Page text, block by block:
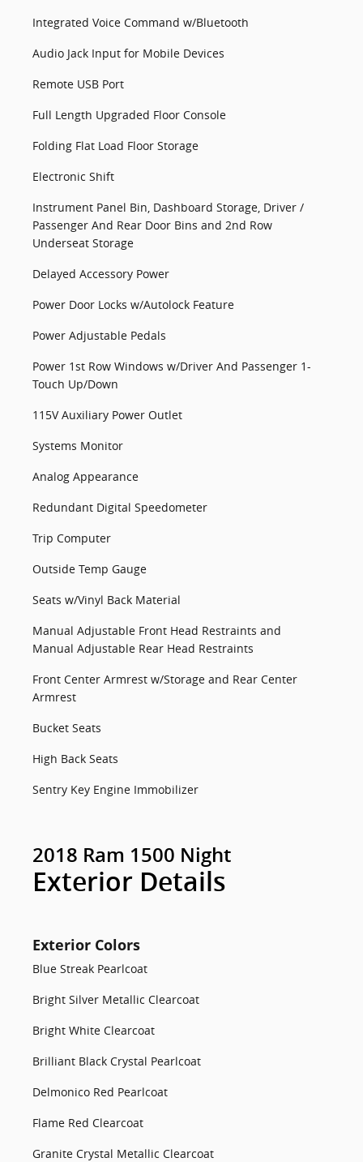
Integrated Voice Command w/Bluetooth
Audio Jack Input for Mobile Devices
Remote USB Port
Full Length Upgraded Floor Console
Folding Flat Load Floor Storage
Electronic Shift
Instrument Panel Bin, Dashboard Storage, Driver /
Passenger And Rear Door Bins and 2nd Row
Underseat Storage
Delayed Accessory Power
Power Door Locks w/Autolock Feature
Power Adjustable Pedals
Power 1st Row Windows w/Driver And Passenger 1-
Touch Up/Down
115V Auxiliary Power Outlet
Systems Monitor
Analog Appearance
Redundant Digital Speedometer
Trip Computer
Outside Temp Gauge
Seats w/Vinyl Back Material
Manual Adjustable Front Head Restraints and
Manual Adjustable Rear Head Restraints
Front Center Armrest w/Storage and Rear Center
Armrest
Bucket Seats
High Back Seats
Sentry Key Engine Immobilizer
2018 Ram 1500 Night
Exterior Details
Exterior Colors
Blue Streak Pearlcoat
Bright Silver Metallic Clearcoat
Bright White Clearcoat
Brilliant Black Crystal Pearlcoat
Delmonico Red Pearlcoat
Flame Red Clearcoat
Granite Crystal Metallic Clearcoat